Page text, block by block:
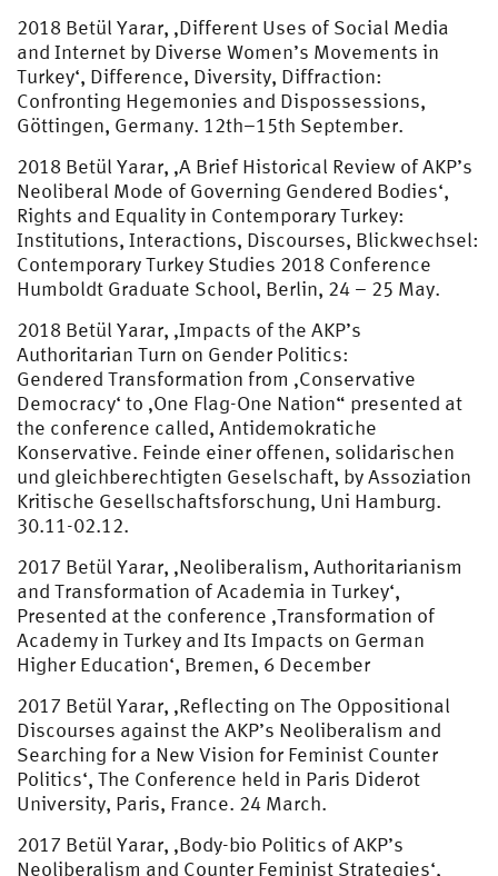
2018 Betül Yarar, ‚Different Uses of Social Media
and Internet by Diverse Women’s Movements in
Turkey‘, Difference, Diversity, Diffraction:
Confronting Hegemonies and Dispossessions,
Göttingen, Germany. 12th–15th September.
2018 Betül Yarar, ‚A Brief Historical Review of AKP’s
Neoliberal Mode of Governing Gendered Bodies‘,
Rights and Equality in Contemporary Turkey:
Institutions, Interactions, Discourses, Blickwechsel:
Contemporary Turkey Studies 2018 Conference
Humboldt Graduate School, Berlin, 24 – 25 May.
2018 Betül Yarar, ‚Impacts of the AKP’s
Authoritarian Turn on Gender Politics:
Gendered Transformation from ‚Conservative
Democracy‘ to ‚One Flag-One Nation“ presented at
the conference called, Antidemokratiche
Konservative. Feinde einer offenen, solidarischen
und gleichberechtigten Geselschaft, by Assoziation
Kritische Gesellschaftsforschung, Uni Hamburg.
30.11-02.12.
2017 Betül Yarar, ‚Neoliberalism, Authoritarianism
and Transformation of Academia in Turkey‘,
Presented at the conference ‚Transformation of
Academy in Turkey and Its Impacts on German
Higher Education‘, Bremen, 6 December
2017 Betül Yarar, ‚Reflecting on The Oppositional
Discourses against the AKP’s Neoliberalism and
Searching for a New Vision for Feminist Counter
Politics‘, The Conference held in Paris Diderot
University, Paris, France. 24 March.
2017 Betül Yarar, ‚Body-bio Politics of AKP’s
Neoliberalism and Counter Feminist Strategies‘,